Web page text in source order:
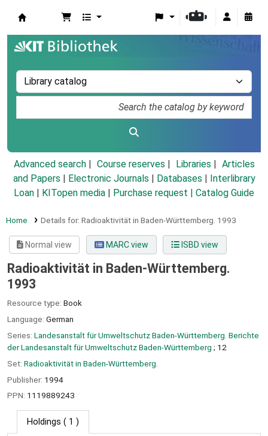
Advanced search Course reserves Libraries
Articles
and Papers
Electronic Journals Databases
Interlibrary
Loan
KITopen media Purchase request | Catalog Guide
Home Details for: Radioaktivität in Baden-Württemberg. 1993
Normal view MARC view ISBD view
Radioaktivität in Baden-Württemberg.
1993
Resource type: Book
Language: German
Series: Landesanstalt für Umweltschutz Baden-Württemberg. Berichte
der Landesanstalt für Umweltschutz Baden-Württemberg ; 12
Set: Radioaktivität in Baden-Württemberg.
Publisher: 1994
PPN: 1119889243
Holdings ( 1 )